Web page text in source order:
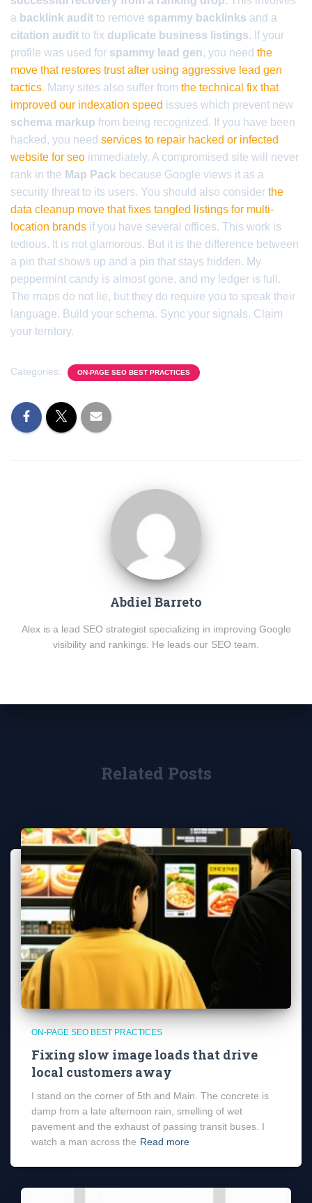
a backlink audit to remove spammy backlinks and a
citation audit to fix duplicate business listings. If your
profile was used for spammy lead gen, you need the
move that restores trust after using aggressive lead gen
tactics. Many sites also suffer from the technical fix that
improved our indexation speed issues which prevent new
schema markup from being recognized. If you have been
hacked, you need services to repair hacked or infected
website for seo immediately. A compromised site will never
rank in the Map Pack because Google views it as a
security threat to its users. You should also consider the
data cleanup move that fixes tangled listings for multi-
location brands if you have several offices. This work is
tedious. It is not glamorous. But it is the difference between
a pin that shows up and a pin that stays hidden. My
peppermint candy is almost gone, and my ledger is full.
The maps do not lie, but they do require you to speak their
language. Build your schema. Sync your signals. Claim
your territory.
Categories: ON-PAGE SEO BEST PRACTICES
Abdiel Barreto
Alex is a lead SEO strategist specializing in improving Google
visibility and rankings. He leads our SEO team.
Related Posts
ON-PAGE SEO BEST PRACTICES
Fixing slow image loads that drive
local customers away
I stand on the corner of 5th and Main. The concrete is
damp from a late afternoon rain, smelling of wet
pavement and the exhaust of passing transit buses. I
watch a man across the Read more